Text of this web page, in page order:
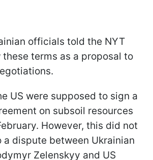
officials told the NYT
terms as a proposal to
US were supposed to sign a
on subsoil resources
However, this did not
a dispute between Ukrainian
Zelenskyy and US